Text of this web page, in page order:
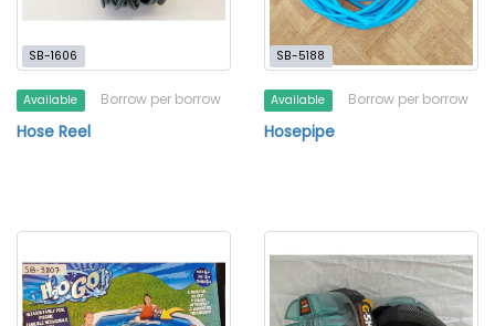
SB-1606
Available Borrow per borrow
Hose Reel
SB-5188
Available Borrow per borrow
Hosepipe